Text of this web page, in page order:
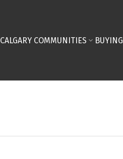
CALGARY COMMUNITIES BUYING